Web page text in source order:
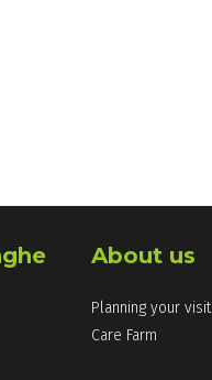
About us
Planning your visit
Care Farm